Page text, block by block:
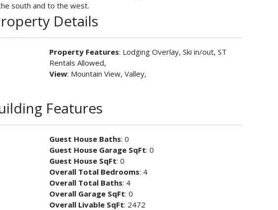
south and to the west.
Details
Property Features: Lodging Overlay, Ski in/out, ST
Rentals Allowed,
View: Mountain View, Valley,
Features
Guest House Baths: 0
Guest House Garage SqFt: 0
Guest House SqFt: 0
Overall Total Bedrooms: 4
Overall Total Baths: 4
Overall Garage SqFt: 0
Overall Livable SqFt: 2472